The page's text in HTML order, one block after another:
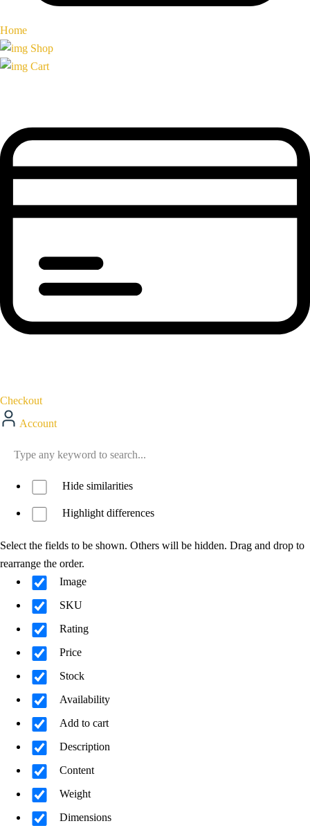
Home
Shop
Cart
Checkout
Account
Hide similarities
Highlight differences
Select the fields to be shown. Others will be hidden. Drag and drop to
rearrange the order.
Image
SKU
Rating
Price
Stock
Availability
Add to cart
Description
Content
Weight
Dimensions